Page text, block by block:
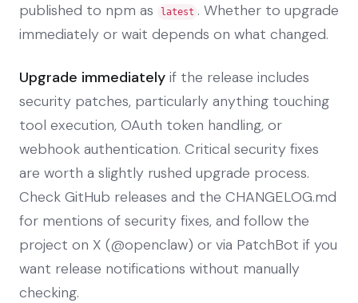
published to npm as
latest . Whether to upgrade
immediately or wait depends on what changed.
Upgrade immediately if the release includes
security patches, particularly anything touching
tool execution, OAuth token handling, or
webhook authentication. Critical security fixes
are worth a slightly rushed upgrade process.
Check GitHub releases and the CHANGELOG.md
for mentions of security fixes, and follow the
project on X (@openclaw) or via PatchBot if you
want release notifications without manually
checking.